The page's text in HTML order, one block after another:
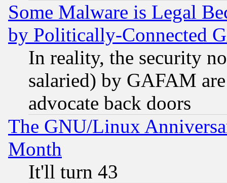
Some Malware is Legal
by Politically-Connected
In reality, the security
salaried) by GAFAM
advocate back doors
The GNU/Linux
Month
It'll turn 43